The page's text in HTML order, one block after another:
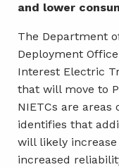
and lower
The Department
Deployment Office
Interest Electric
that will move to
NIETCs are
identifies that
will likely
increased